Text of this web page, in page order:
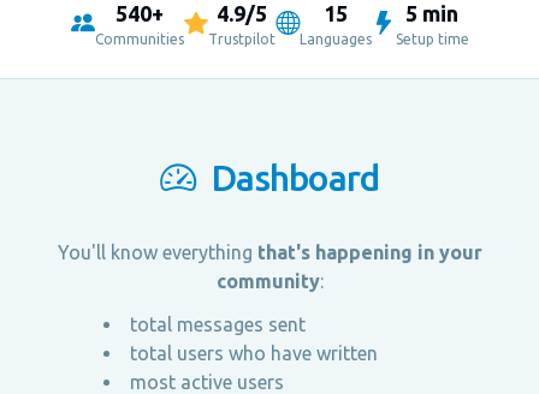
540+
Communities
4.9/5
Trustpilot
15
Languages
5 min
Setup time
Dashboard
You'll know everything that's happening in your
community:
total messages sent
total users who have written
most active users